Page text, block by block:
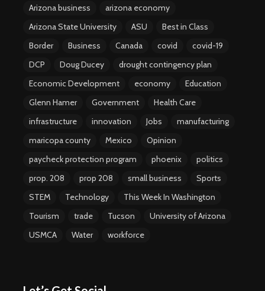
Arizona business
arizona economy
Arizona State University
ASU
Best in Class
Border
Business Canada covid
covid-19
DCP
Doug Ducey
drought contingency plan
Economic Development
economy
Education
Glenn Hamer
Government
Health Care
infrastructure
innovation Jobs
manufacturing
maricopa county
Mexico
Opinion
paycheck protection program
phoenix
politics
prop. 208
prop 208 small business
Sports
STEM
Technology
This Week In Washington
Tourism
trade Tucson
University of Arizona
USMCA
Water workforce